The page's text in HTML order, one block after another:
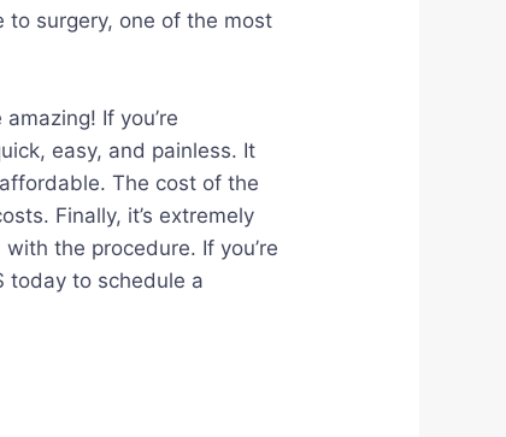
surgery, one of the most
If you’re
easy, and painless. It
The cost of the
Finally, it’s extremely
the procedure. If you’re
today to schedule a